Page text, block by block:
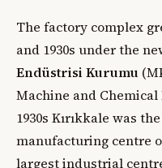
The factory complex
and 1930s under the
Endüstrisi Kurumu
Machine and
1930s Kırıkkale was
manufacturing centre
largest industrial